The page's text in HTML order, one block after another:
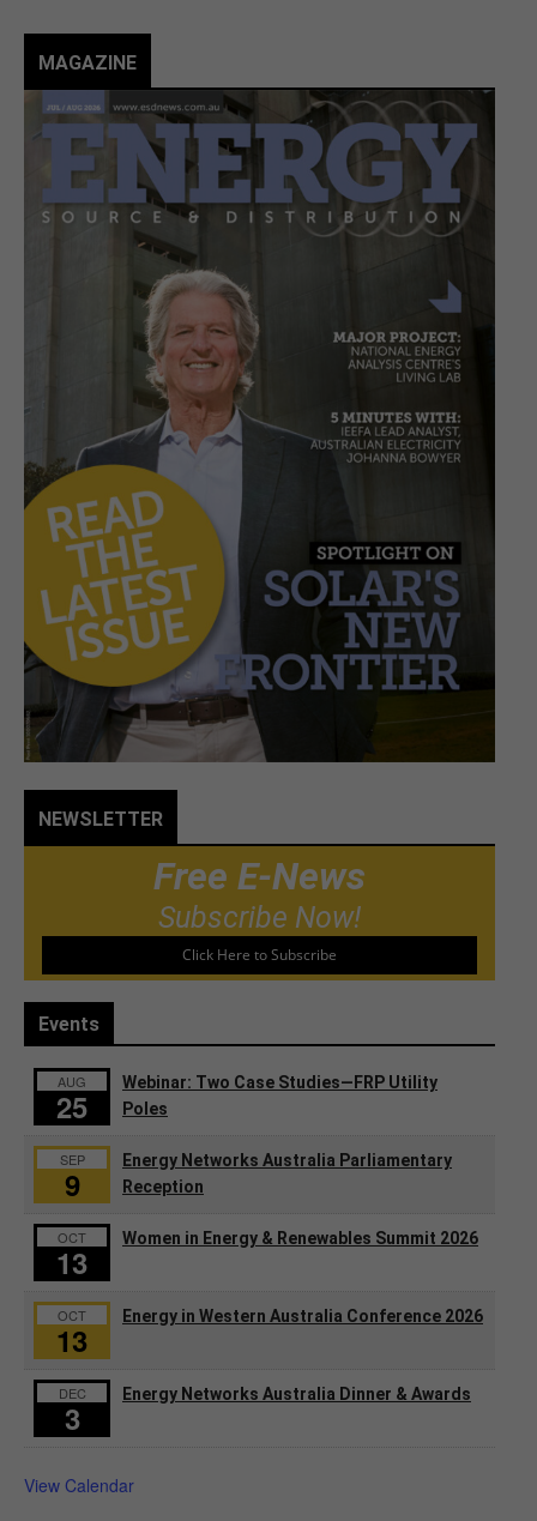
MAGAZINE
NEWSLETTER
Free E-News
Subscribe Now!
Click Here to Subscribe
Events
AUG
25
Webinar: Two Case Studies—FRP Utility
Poles
SEP
9
Energy Networks Australia Parliamentary
Reception
OCT
13
Women in Energy & Renewables Summit 2026
OCT
13
Energy in Western Australia Conference 2026
DEC
3
Energy Networks Australia Dinner & Awards
View Calendar